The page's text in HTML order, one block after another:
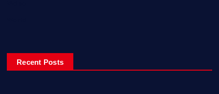
Recent Posts